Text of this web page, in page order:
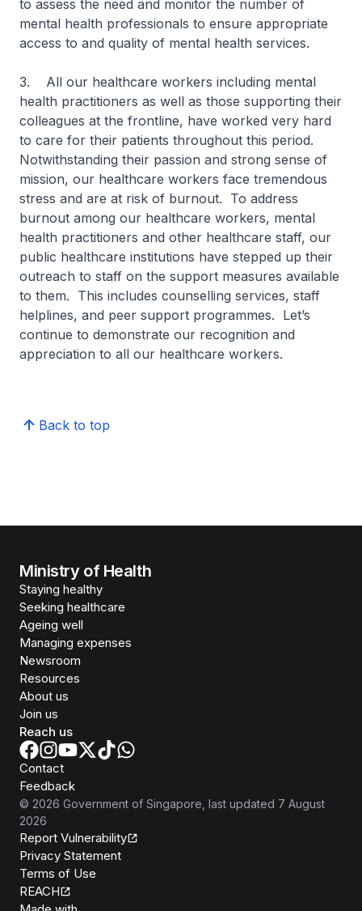
to assess the need and monitor the number of
mental health professionals to ensure appropriate
access to and quality of mental health services.
3. All our healthcare workers including mental
health practitioners as well as those supporting their
colleagues at the frontline, have worked very hard
to care for their patients throughout this period.
Notwithstanding their passion and strong sense of
mission, our healthcare workers face tremendous
stress and are at risk of burnout. To address
burnout among our healthcare workers, mental
health practitioners and other healthcare staff, our
public healthcare institutions have stepped up their
outreach to staff on the support measures available
to them. This includes counselling services, staff
helplines, and peer support programmes. Let’s
continue to demonstrate our recognition and
appreciation to all our healthcare workers.
Back to top
Ministry of Health
Staying healthy
Seeking healthcare
Ageing well
Managing expenses
Newsroom
Resources
About us
Join us
Reach us
Contact
Feedback
© 2026 Government of Singapore , last updated 7 August
2026
Report Vulnerability
Privacy Statement
Terms of Use
REACH